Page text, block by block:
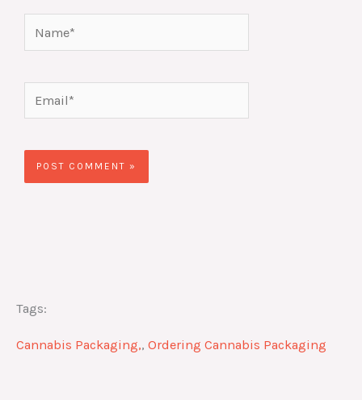
Email*
Tags:
Cannabis Packaging,, Ordering Cannabis Packaging